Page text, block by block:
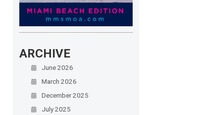
ARCHIVE
June 2026
March 2026
December 2025
July 2025